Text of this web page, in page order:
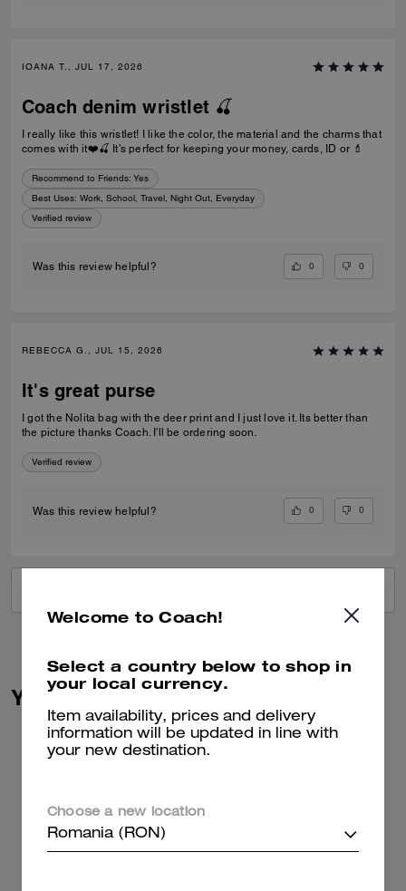
IOANA T., JUL 17, 2026
Coach denim wristlet 🍒
I really like this wristlet! I like the color, the material and the charms that
comes with it❤️🍒 It’s perfect for keeping your money, cards, ID or 💄
Recommend to Friends: Yes
Best Uses: Work, School, Travel, Night Out, Everyday
Verified review
Was this review helpful? 0 0
REBECCA G., JUL 15, 2026
It's great purse
I got the Nolita bag with the deer print and I just love it. Its better than
the picture thanks Coach. I'll be ordering soon.
Verified review
Was this review helpful? 0 0
You May Also Like
Welcome to Coach!
Select a country below to shop in
your local currency.
Item availability, prices and delivery
information will be updated in line with
your new destination.
Choose a new location
Romania (RON)